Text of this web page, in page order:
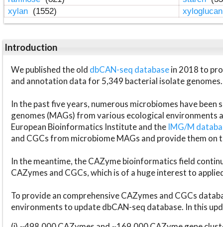
xylan (1552)
Introduction
We published the old dbCAN-seq databasein 2018 to
and annotation data for 5,349 bacterial isolate genomes.
In the past five years, numerous microbiomes have
genomes (MAGs) from various ecological environments
European Bioinformatics Institute and the IMG/M
and CGCs from microbiome MAGs and provide them on
In the meantime, the CAZyme bioinformatics field
CAZymes and CGCs, which is of a huge interest to
To provide an comprehensive CAZymes and CGCs
environments to update dbCAN-seq database. In this